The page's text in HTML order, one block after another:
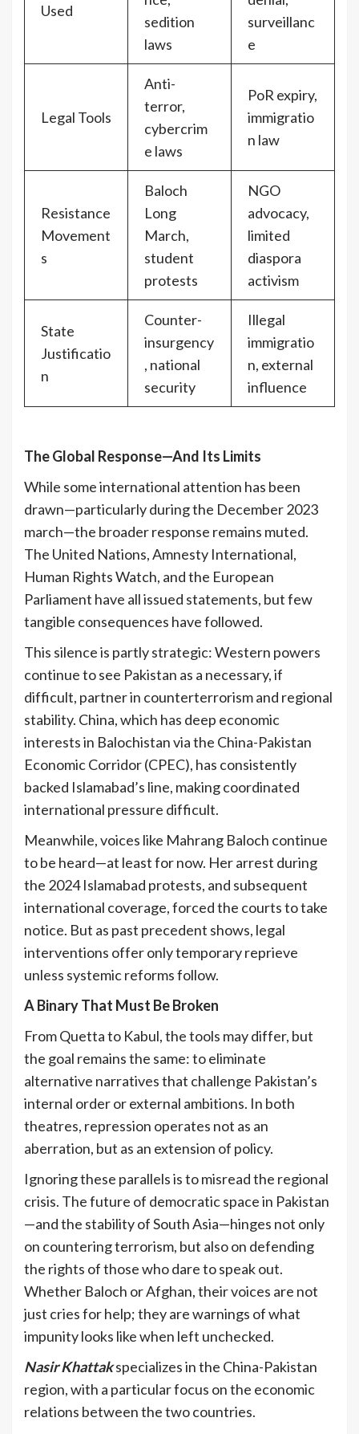
Used
sedition
laws
surveillanc
e
Legal Tools
Anti-
terror,
cybercrim
e laws
PoR expiry,
immigratio
n law
Resistance
Movement
s
Baloch
Long
March,
student
protests
NGO
advocacy,
limited
diaspora
activism
State
Justificatio
n
Counter-
insurgency
, national
security
Illegal
immigratio
n, external
influence
The Global Response—And Its Limits
While some international attention has been
drawn—particularly during the December 2023
march—the broader response remains muted.
The United Nations, Amnesty International,
Human Rights Watch, and the European
Parliament have all issued statements, but few
tangible consequences have followed.
This silence is partly strategic: Western powers
continue to see Pakistan as a necessary, if
difficult, partner in counterterrorism and regional
stability. China, which has deep economic
interests in Balochistan via the China-Pakistan
Economic Corridor (CPEC), has consistently
backed Islamabad’s line, making coordinated
international pressure difficult.
Meanwhile, voices like Mahrang Baloch continue
to be heard—at least for now. Her arrest during
the 2024 Islamabad protests, and subsequent
international coverage, forced the courts to take
notice. But as past precedent shows, legal
interventions offer only temporary reprieve
unless systemic reforms follow.
A Binary That Must Be Broken
From Quetta to Kabul, the tools may differ, but
the goal remains the same: to eliminate
alternative narratives that challenge Pakistan’s
internal order or external ambitions. In both
theatres, repression operates not as an
aberration, but as an extension of policy.
Ignoring these parallels is to misread the regional
crisis. The future of democratic space in Pakistan
—and the stability of South Asia—hinges not only
on countering terrorism, but also on defending
the rights of those who dare to speak out.
Whether Baloch or Afghan, their voices are not
just cries for help; they are warnings of what
impunity looks like when left unchecked.
Nasir Khattakspecializes in the China-Pakistan
region, with a particular focus on the economic
relations between the two countries.